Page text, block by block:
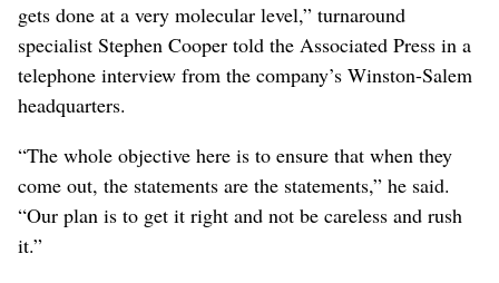
gets done at a very molecular level,” turnaround
specialist Stephen Cooper told the Associated Press in a
telephone interview from the company’s Winston-Salem
headquarters.
“The whole objective here is to ensure that when they
come out, the statements are the statements,” he said.
“Our plan is to get it right and not be careless and rush
it.”